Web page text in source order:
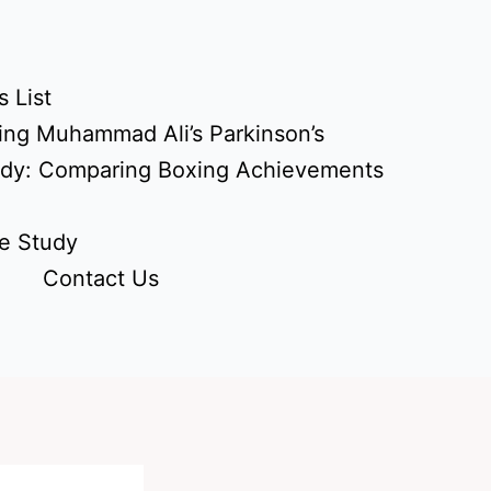
List
Muhammad Ali’s Parkinson’s
Comparing Boxing Achievements
Study
Contact Us